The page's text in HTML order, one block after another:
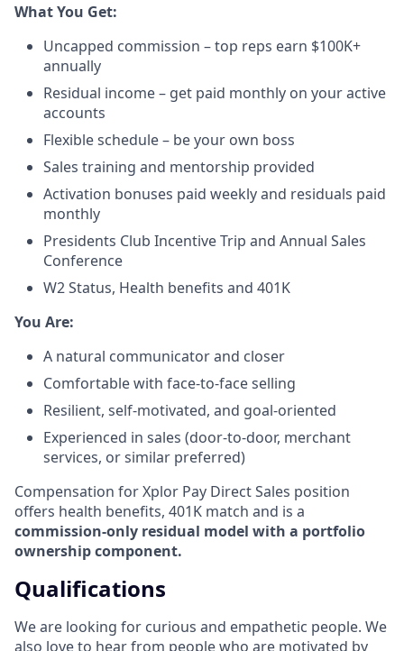
​What You Get:​
Uncapped commission – top reps earn $100K+
annually​
Residual income – get paid monthly on your active
accounts​
Flexible schedule – be your own boss​
Sales training and mentorship provided​
Activation bonuses paid weekly and residuals paid
monthly
Presidents Club Incentive Trip and Annual Sales
Conference
W2 Status, Health benefits and 401K
​You Are:​
A natural communicator and closer​
Comfortable with face-to-face selling​
Resilient, self-motivated, and goal-oriented​
Experienced in sales (door-to-door, merchant
services, or similar preferred)
Compensation for Xplor Pay Direct Sales position
offers health benefits, 401K match and is a
commission-only residual model with a portfolio
ownership component.
Qualifications
We are looking for curious and empathetic people. We
also love to hear from people who are motivated by